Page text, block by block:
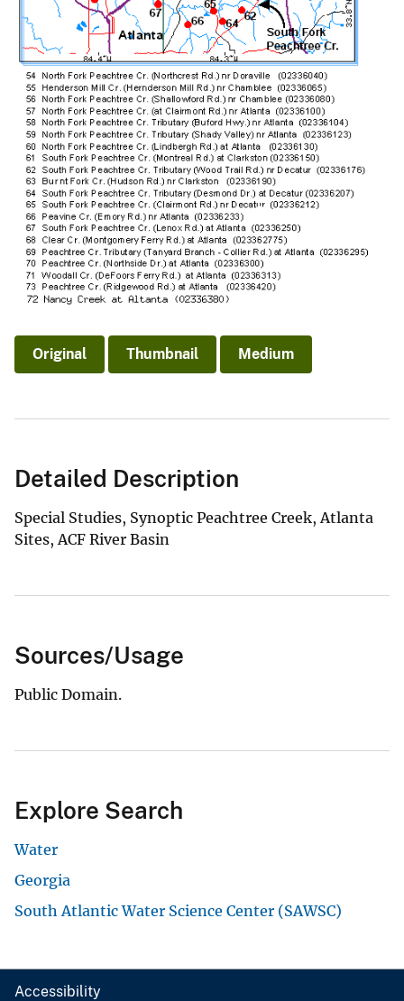
Original Thumbnail Medium
Detailed Description
Special Studies, Synoptic Peachtree Creek, Atlanta
Sites, ACF River Basin
Sources/Usage
Public Domain.
Explore Search
Water
Georgia
South Atlantic Water Science Center (SAWSC)
Accessibility